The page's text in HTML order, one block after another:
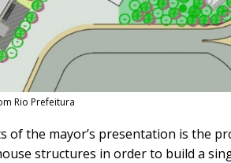
Rio Prefeitura
of the mayor’s presentation is the
structures in order to build a